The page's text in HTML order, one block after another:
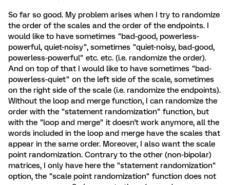
So far so good. My problem arises when I try to randomize
the order of the scales and the order of the endpoints. I
would like to have sometimes "bad-good, powerless-
powerful, quiet-noisy", sometimes "quiet-noisy, bad-good,
powerless-powerful" etc. etc. (i.e. randomize the order).
And on top of that I would like to have sometimes "bad-
powerless-quiet" on the left side of the scale, sometimes
on the right side of the scale (i.e. randomize the endpoints).
Without the loop and merge function, I can randomize the
order with the "statement randomization" function, but
with the "loop and merge" it doesn't work anymore, all the
words included in the loop and merge have the scales that
appear in the same order. Moreover, I also want the scale
point randomization. Contrary to the other (non-bipolar)
matrices, I only have here the "statement randomization"
option, the "scale point randomization" function does not